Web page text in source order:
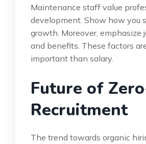
Maintenance staff value
development. Show how you
growth. Moreover, emphasize
and benefits. These factors
important than salary.
Future of
Recruitment
The trend towards organic